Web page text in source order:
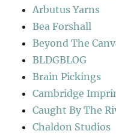
Arbutus Yarns
Bea Forshall
Beyond The
BLDGBLOG
Brain Pickings
Cambridge
Caught By The
Chaldon Studios